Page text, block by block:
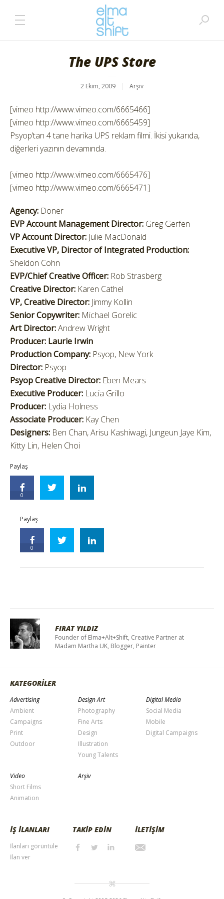
The UPS Store
2 Ekim, 2009 Arşiv
[vimeo http://www.vimeo.com/6665466]
[vimeo http://www.vimeo.com/6665459]
Psyop’tan 4 tane harika UPS reklam filmi. İkisi yukarıda,
diğerleri yazının devamında.
[vimeo http://www.vimeo.com/6665476]
[vimeo http://www.vimeo.com/6665471]
Agency: Doner
EVP Account Management Director: Greg Gerfen
VP Account Director: Julie MacDonald
Executive VP, Director of Integrated Production:
Sheldon Cohn
EVP/Chief Creative Officer: Rob Strasberg
Creative Director: Karen Cathel
VP, Creative Director: Jimmy Kollin
Senior Copywriter: Michael Gorelic
Art Director:Andrew Wright
Producer: Laurie Irwin
Production Company: Psyop, New York
Director: Psyop
Psyop Creative Director: Eben Mears
Executive Producer: Lucia Grillo
Producer: Lydia Holness
Associate Producer: Kay Chen
Designers: Ben Chan, Arisu Kashiwagi, Jungeun Jaye Kim,
Kitty Lin, Helen Choi
Paylaş
0
Paylaş
0
FIRAT YILDIZ
Founder of Elma+Alt+Shift, Creative Partner at
Madam Martha UK, Blogger, Painter
KATEGORİLER
Advertising
Ambient
Campaigns
Print
Outdoor
Design Art
Photography
Fine Arts
Design
Illustration
Young Talents
Digital Media
Social Media
Mobile
Digital Campaigns
Video
Short Films
Animation
Arşiv
İŞ İLANLARI
İlanları görüntüle
İlan ver
TAKİP EDİN İLETİŞİM